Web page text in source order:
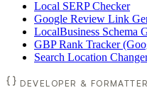
Local SERP Checker
Google Review Link
LocalBusiness Schema
GBP Rank Tracker
Search Location
DEVELOPER &